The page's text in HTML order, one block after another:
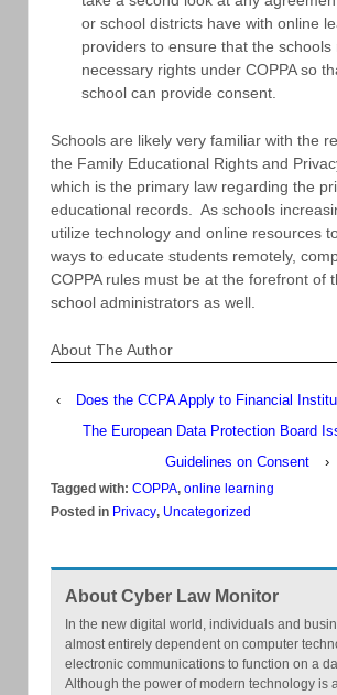
or school districts have with online
providers to ensure that the schools
necessary rights under COPPA so
school can provide consent.
Schools are likely very familiar with the
the Family Educational Rights and
which is the primary law regarding the
educational records. As schools
utilize technology and online resources
ways to educate students remotely,
COPPA rules must be at the forefront of
school administrators as well.
About The Author
‹
Does the CCPA Apply to Financial
The European Data Protection Board
Guidelines on Consent
›
Tagged with: COPPA, online learning
Posted in Privacy, Uncategorized
About Cyber Law Monitor
In the new digital world, individuals and
almost entirely dependent on computer
electronic communications to function on a
Although the power of modern technology is